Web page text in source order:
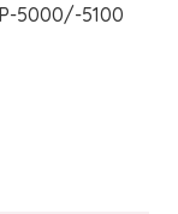
5000/-5100